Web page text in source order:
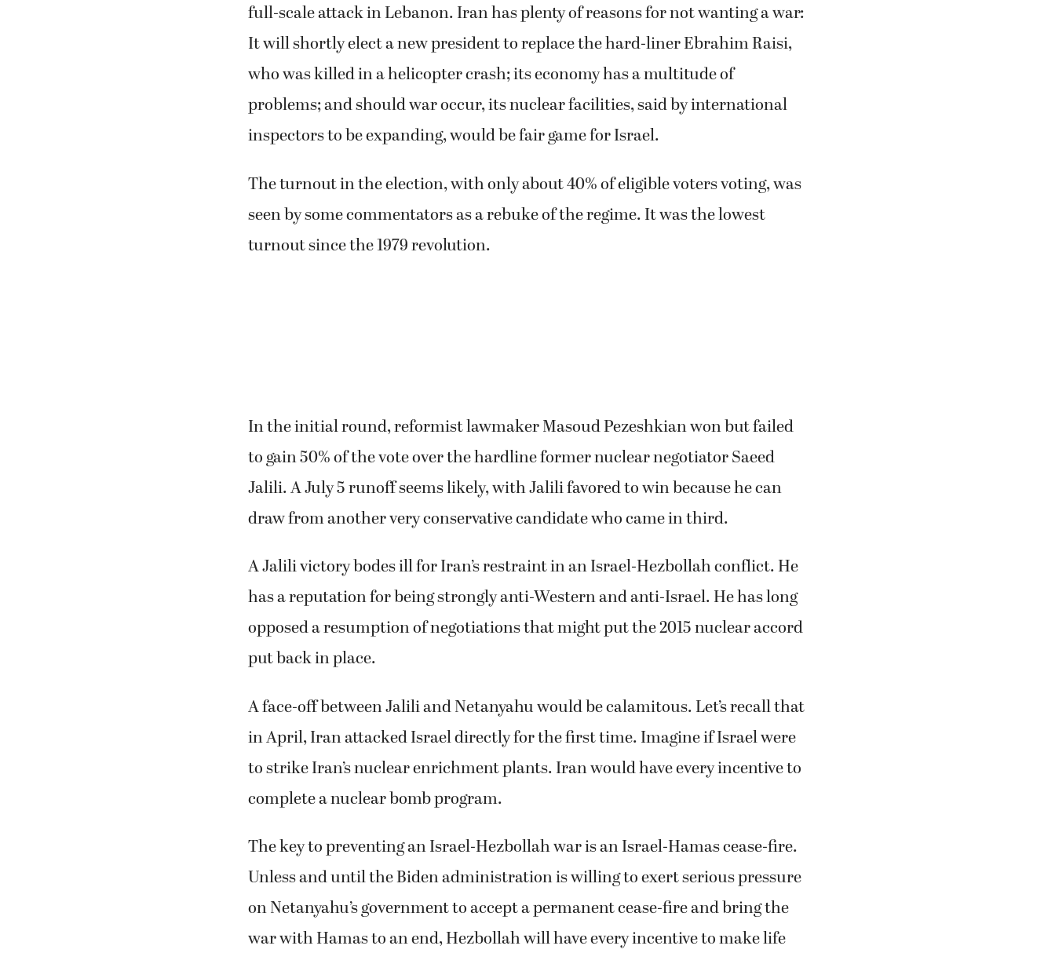
full-scale attack in Lebanon. Iran has plenty of reasons for not wanting a war:
It will shortly elect a new president to replace the hard-liner Ebrahim Raisi,
who was killed in a helicopter crash; its economy has a multitude of
problems; and should war occur, its nuclear facilities, said by international
inspectors to be expanding, would be fair game for Israel.
The turnout in the election, with only about 40% of eligible voters voting, was
seen by some commentators as a rebuke of the regime. It was the lowest
turnout since the 1979 revolution.
In the initial round, reformist lawmaker Masoud Pezeshkian won but failed
to gain 50% of the vote over the hardline former nuclear negotiator Saeed
Jalili. A July 5 runoff seems likely, with Jalili favored to win because he can
draw from another very conservative candidate who came in third.
A Jalili victory bodes ill for Iran’s restraint in an Israel-Hezbollah conflict. He
has a reputation for being strongly anti-Western and anti-Israel. He has long
opposed a resumption of negotiations that might put the 2015 nuclear accord
put back in place.
A face-off between Jalili and Netanyahu would be calamitous. Let’s recall that
in April, Iran attacked Israel directly for the first time. Imagine if Israel were
to strike Iran’s nuclear enrichment plants. Iran would have every incentive to
complete a nuclear bomb program.
The key to preventing an Israel-Hezbollah war is an Israel-Hamas cease-fire.
Unless and until the Biden administration is willing to exert serious pressure
on Netanyahu’s government to accept a permanent cease-fire and bring the
war with Hamas to an end, Hezbollah will have every incentive to make life